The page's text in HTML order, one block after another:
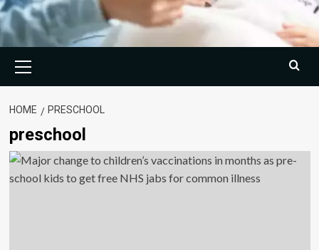
Menu
HOME PRESCHOOL
preschool